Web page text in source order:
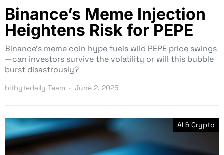
Binance’s Meme Injection
Heightens Risk for PEPE
Binance’s meme coin hype fuels wild PEPE price swings
—can investors survive the volatility or will this bubble
burst disastrously?
bitbytedaily Team June 2, 2025
AI & Crypto